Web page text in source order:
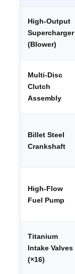
High-Output
Supercharger
(Blower)
Multi-Disc
Clutch
Assembly
Billet Steel
Crankshaft
High-Flow
Fuel Pump
Titanium
Intake Valves
(×16)